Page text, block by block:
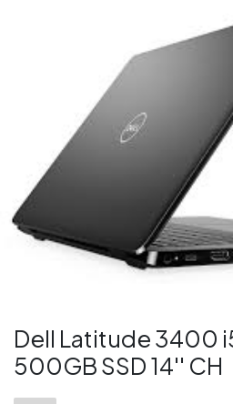
Dell Latitude 3400
500GB SSD 14'' CH